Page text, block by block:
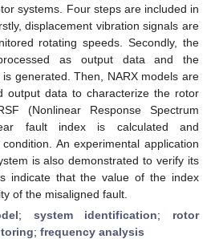
systems. Four steps are included in
displacement vibration signals are
rotating speeds. Secondly, the
as output data and the
generated. Then, NARX models are
output data to characterize the rotor
(Nonlinear Response Spectrum
fault index is calculated and
An experimental application
is also demonstrated to verify its
indicate that the value of the index
of the misaligned fault.
; system identification; rotor
; frequency analysis